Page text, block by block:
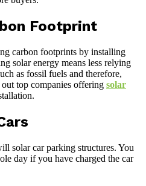
Footprint
carbon footprints by installing
solar energy means less relying
as fossil fuels and therefore,
top companies offering solar
solar car parking structures. You
day if you have charged the car